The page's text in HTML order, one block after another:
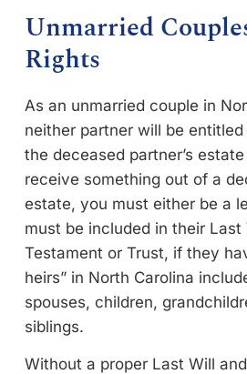
Unmarried
Rights
As an unmarried couple in
neither partner will be
the deceased partner’s
receive something out of a
estate, you must either be a
must be included in their Last
Testament or Trust, if they
heirs” in North Carolina
spouses, children,
siblings.
Without a proper Last Will